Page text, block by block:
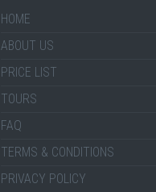
HOME
ABOUT US
PRICE LIST
TOURS
FAQ
TERMS & CONDITIONS
PRIVACY POLICY